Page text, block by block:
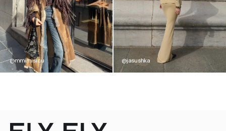
@mmimisicu @jasushka